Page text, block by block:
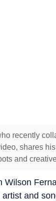
recently
shares
and
Wilson
and